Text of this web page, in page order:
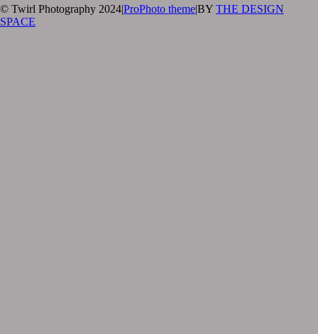
© Twirl Photography 2024|ProPhoto theme|BY THE DESIGN
SPACE